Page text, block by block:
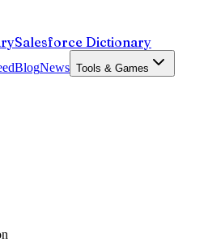
Salesforce Dictionary
BlogNews Tools & Games